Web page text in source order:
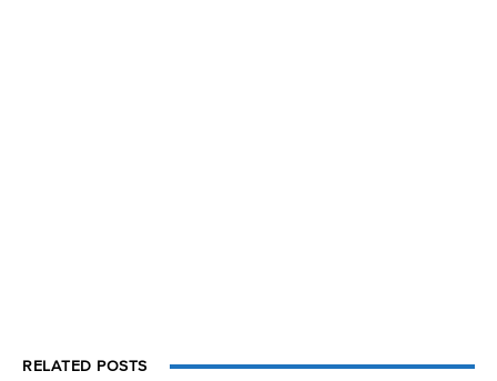
RELATED POSTS